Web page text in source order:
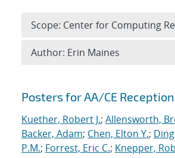
Search results
Posters for AA/CE Reception
Kuether, Robert J.; Allensworth,
Backer, Adam; Chen, Elton Y.;
P.M.; Forrest, Eric C.; Knepper,
Scope: Center for Computing
Author: Erin Maines